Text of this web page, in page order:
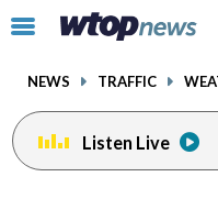
Click
toggle
menu.
NEWS TRAFFIC
Listen Live
facebookinstagram